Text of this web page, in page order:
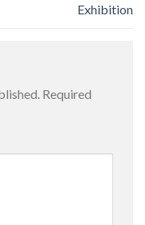
Exhibition
Required